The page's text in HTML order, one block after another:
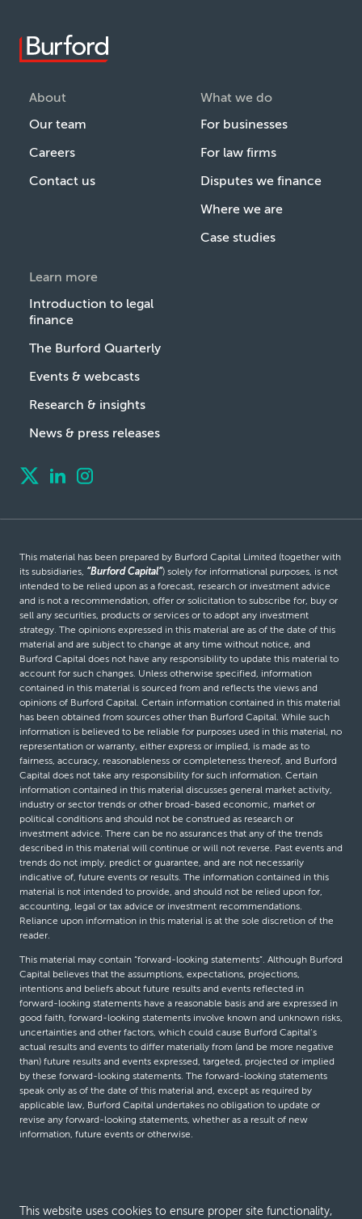
About
Our team
Careers
Contact us
What we do
For businesses
For law firms
Disputes we finance
Where we are
Case studies
Learn more
Introduction to legal
finance
The Burford Quarterly
Events & webcasts
Research & insights
News & press releases
This material has been prepared by Burford Capital Limited (together with
its subsidiaries, “Burford Capital”) solely for informational purposes, is not
intended to be relied upon as a forecast, research or investment advice
and is not a recommendation, offer or solicitation to subscribe for, buy or
sell any securities, products or services or to adopt any investment
strategy. The opinions expressed in this material are as of the date of this
material and are subject to change at any time without notice, and
Burford Capital does not have any responsibility to update this material to
account for such changes. Unless otherwise specified, information
contained in this material is sourced from and reflects the views and
opinions of Burford Capital. Certain information contained in this material
has been obtained from sources other than Burford Capital. While such
information is believed to be reliable for purposes used in this material, no
representation or warranty, either express or implied, is made as to
fairness, accuracy, reasonableness or completeness thereof, and Burford
Capital does not take any responsibility for such information. Certain
information contained in this material discusses general market activity,
industry or sector trends or other broad-based economic, market or
political conditions and should not be construed as research or
investment advice. There can be no assurances that any of the trends
described in this material will continue or will not reverse. Past events and
trends do not imply, predict or guarantee, and are not necessarily
indicative of, future events or results. The information contained in this
material is not intended to provide, and should not be relied upon for,
accounting, legal or tax advice or investment recommendations.
Reliance upon information in this material is at the sole discretion of the
reader.
This material may contain “forward-looking statements”. Although Burford
Capital believes that the assumptions, expectations, projections,
intentions and beliefs about future results and events reflected in
forward-looking statements have a reasonable basis and are expressed in
good faith, forward-looking statements involve known and unknown risks,
uncertainties and other factors, which could cause Burford Capital’s
actual results and events to differ materially from (and be more negative
than) future results and events expressed, targeted, projected or implied
by these forward-looking statements. The forward-looking statements
speak only as of the date of this material and, except as required by
applicable law, Burford Capital undertakes no obligation to update or
revise any forward-looking statements, whether as a result of new
information, future events or otherwise.
This website uses cookies to ensure proper site functionality,